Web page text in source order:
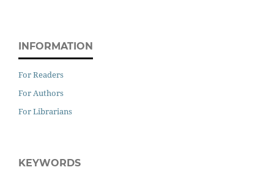
INFORMATION
For Readers
For Authors
For Librarians
KEYWORDS